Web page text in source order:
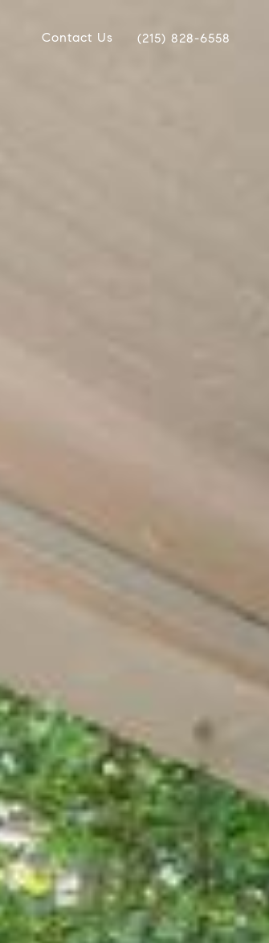
Contact Us (215) 828-6558